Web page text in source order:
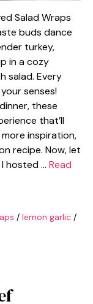
Salad Wraps
buds dance
turkey,
in a cozy
salad. Every
senses!
these
that’ll
inspiration,
recipe. Now, let
hosted … Read
/ lemon garlic /